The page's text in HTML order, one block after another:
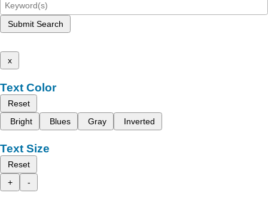
Submit Search
x
Text Color
Reset
Bright
Blues Gray Inverted
Text Size
Reset
+
-